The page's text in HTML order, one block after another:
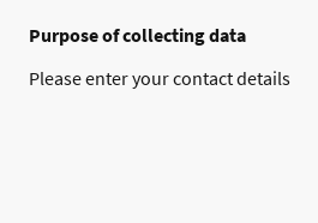
Purpose of collecting data
Please enter your contact details